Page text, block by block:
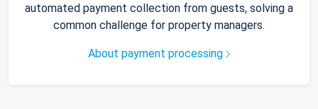
automated payment collection from guests, solving a
common challenge for property managers.
About payment processing